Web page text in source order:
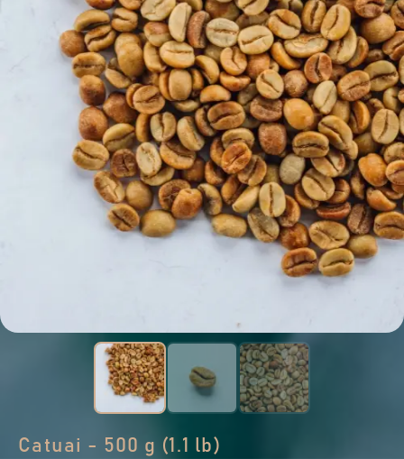
Catuai - 500 g (1.1 lb)